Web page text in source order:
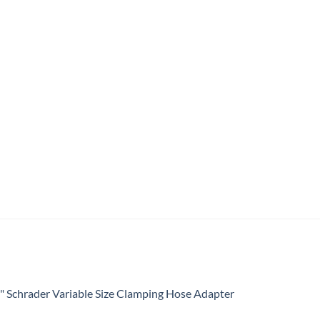
Schrader Variable Size Clamping Hose Adapter